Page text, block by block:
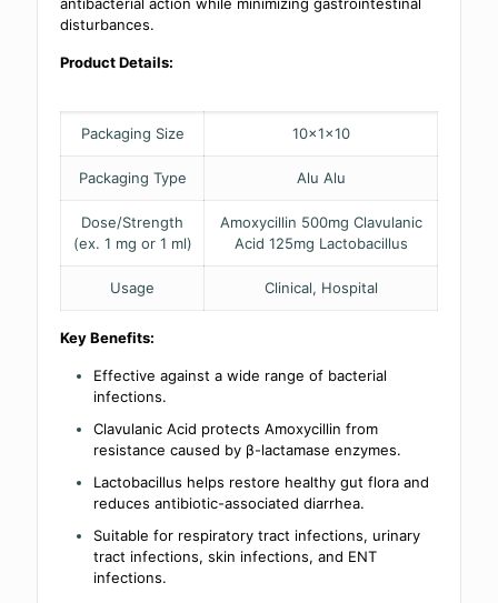
disturbances.
Product Details:
Packaging Size 10x1x10
Packaging Type Alu Alu
Dose/Strength
(ex. 1 mg or 1 ml)
Amoxycillin 500mg Clavulanic
Acid 125mg Lactobacillus
Usage Clinical, Hospital
Key Benefits:
Effective against a wide range of bacterial
infections.
Clavulanic Acid protects Amoxycillin from
resistance caused by β-lactamase enzymes.
Lactobacillus helps restore healthy gut flora and
reduces antibiotic-associated diarrhea.
Suitable for respiratory tract infections, urinary
tract infections, skin infections, and ENT
infections.